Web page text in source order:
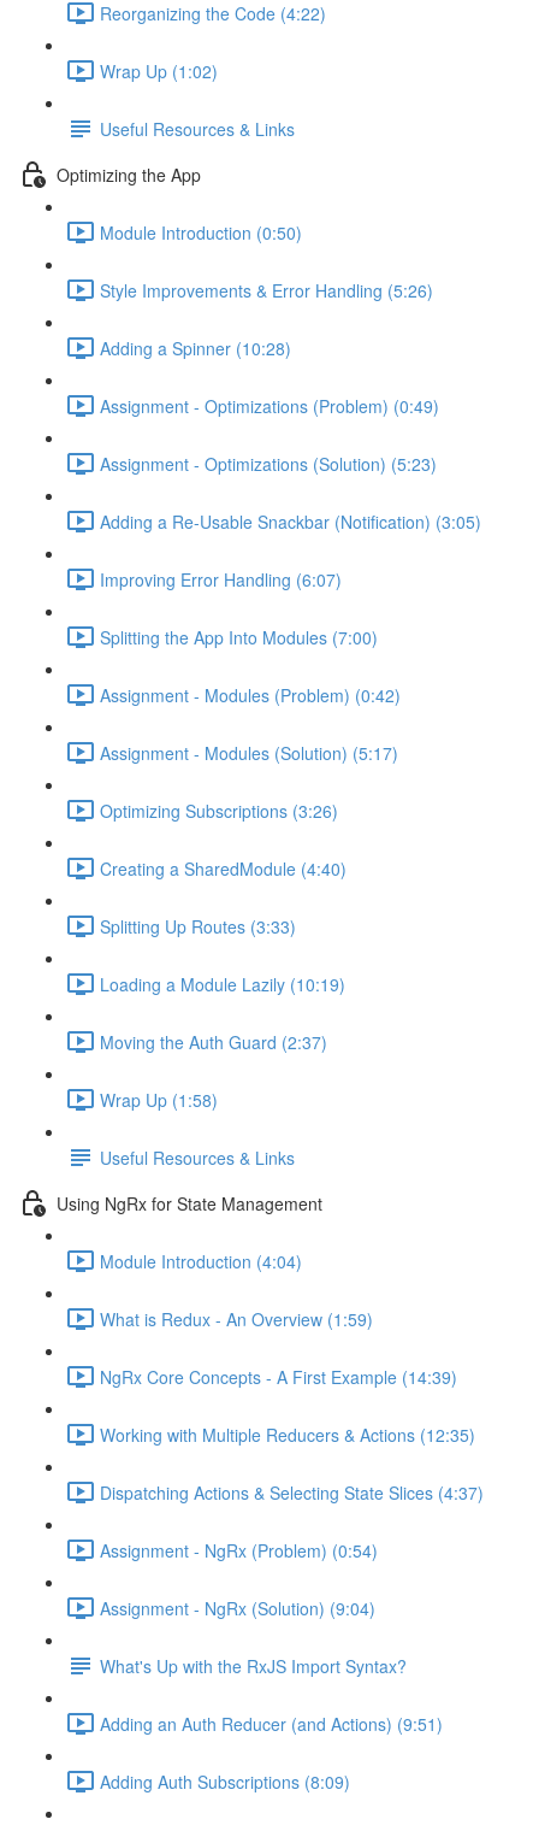
Reorganizing the Code (4:22)
Wrap Up (1:02)
Useful Resources & Links
Optimizing the App
Module Introduction (0:50)
Style Improvements & Error Handling (5:26)
Adding a Spinner (10:28)
Assignment - Optimizations (Problem) (0:49)
Assignment - Optimizations (Solution) (5:23)
Adding a Re-Usable Snackbar (Notification) (3:05)
Improving Error Handling (6:07)
Splitting the App Into Modules (7:00)
Assignment - Modules (Problem) (0:42)
Assignment - Modules (Solution) (5:17)
Optimizing Subscriptions (3:26)
Creating a SharedModule (4:40)
Splitting Up Routes (3:33)
Loading a Module Lazily (10:19)
Moving the Auth Guard (2:37)
Wrap Up (1:58)
Useful Resources & Links
Using NgRx for State Management
Module Introduction (4:04)
What is Redux - An Overview (1:59)
NgRx Core Concepts - A First Example (14:39)
Working with Multiple Reducers & Actions (12:35)
Dispatching Actions & Selecting State Slices (4:37)
Assignment - NgRx (Problem) (0:54)
Assignment - NgRx (Solution) (9:04)
What's Up with the RxJS Import Syntax?
Adding an Auth Reducer (and Actions) (9:51)
Adding Auth Subscriptions (8:09)